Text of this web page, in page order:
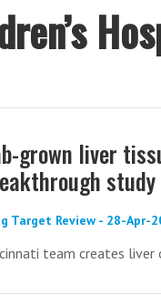
grown liver
study
Target Review - 28-Apr-
team creates